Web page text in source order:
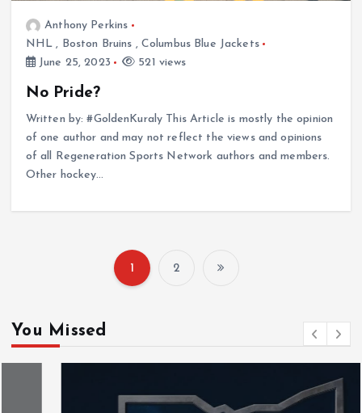
Anthony Perkins
NHL , Boston Bruins , Columbus Blue Jackets
June 25, 2023
521 views
No Pride?
Written by: #GoldenKuraly This Article is mostly the opinion
of one author and may not reflect the views and opinions
of all Regeneration Sports Network authors and members.
Other hockey…
s
t
1 2
You Missed